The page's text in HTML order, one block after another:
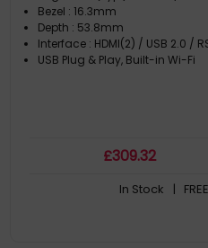
Bezel : 16.3mm
Depth : 53.8mm
Interface : HDMI(2) / USB 2.0 /
USB Plug & Play, Built-in Wi-Fi
£309.32
In Stock |